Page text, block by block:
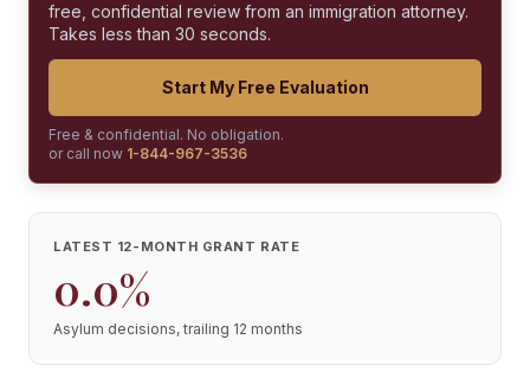
free, confidential review from an immigration attorney.
Takes less than 30 seconds.
Start My Free Evaluation
Free & confidential. No obligation.
or call now 1-844-967-3536
LATEST 12-MONTH GRANT RATE
0.0%
Asylum decisions, trailing 12 months